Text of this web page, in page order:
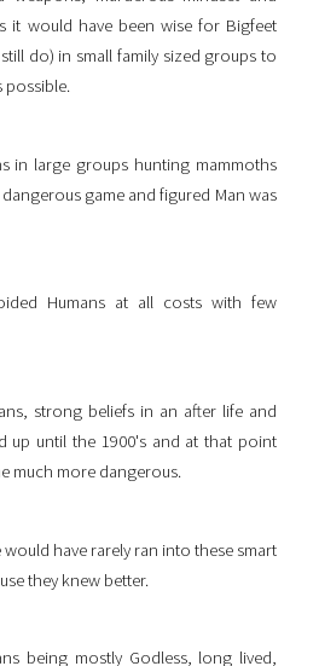
it would have been wise for Bigfeet
do) in small family sized groups to
possible.
in large groups hunting mammoths
game and figured Man was
Humans at all costs with few
strong beliefs in an after life and
up until the 1900's and at that point
much more dangerous.
would have rarely ran into these smart
they knew better.
being mostly Godless, long lived,